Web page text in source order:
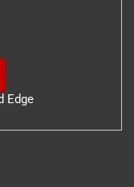
Edge